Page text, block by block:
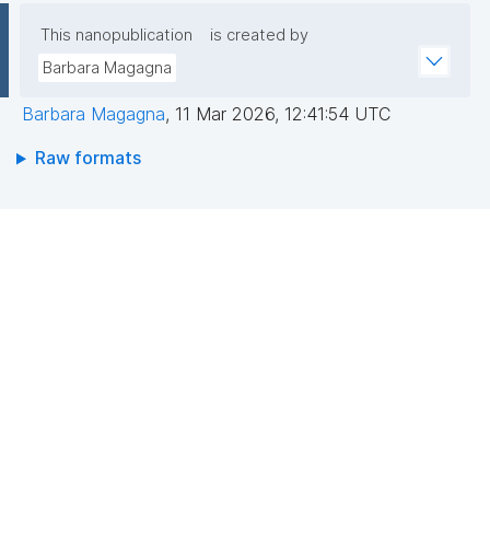
This nanopublication
is created by
Barbara Magagna
Barbara Magagna, 11 Mar 2026, 12:41:54 UTC
Raw formats